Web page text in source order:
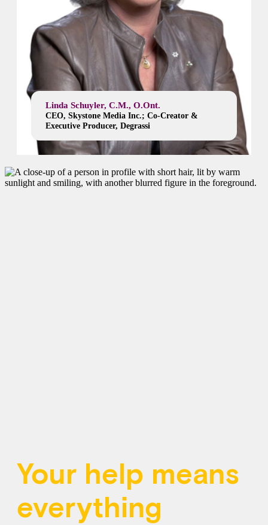
Linda Schuyler, C.M., O.Ont.
CEO, Skystone Media Inc.; Co-Creator &
Executive Producer, Degrassi
Your help means
everything